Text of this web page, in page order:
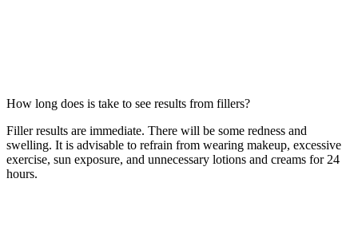
How long does is take to see results from fillers?
Filler results are immediate. There will be some redness and
swelling. It is advisable to refrain from wearing makeup, excessive
exercise, sun exposure, and unnecessary lotions and creams for 24
hours.